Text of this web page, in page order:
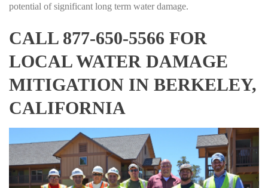
potential of significant long term water damage.
CALL 877-650-5566 FOR
LOCAL WATER DAMAGE
MITIGATION IN BERKELEY,
CALIFORNIA